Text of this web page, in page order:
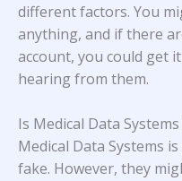
different factors. You
anything, and if there
account, you could get
hearing from them.
Is Medical Data
Medical Data Systems
fake. However, they